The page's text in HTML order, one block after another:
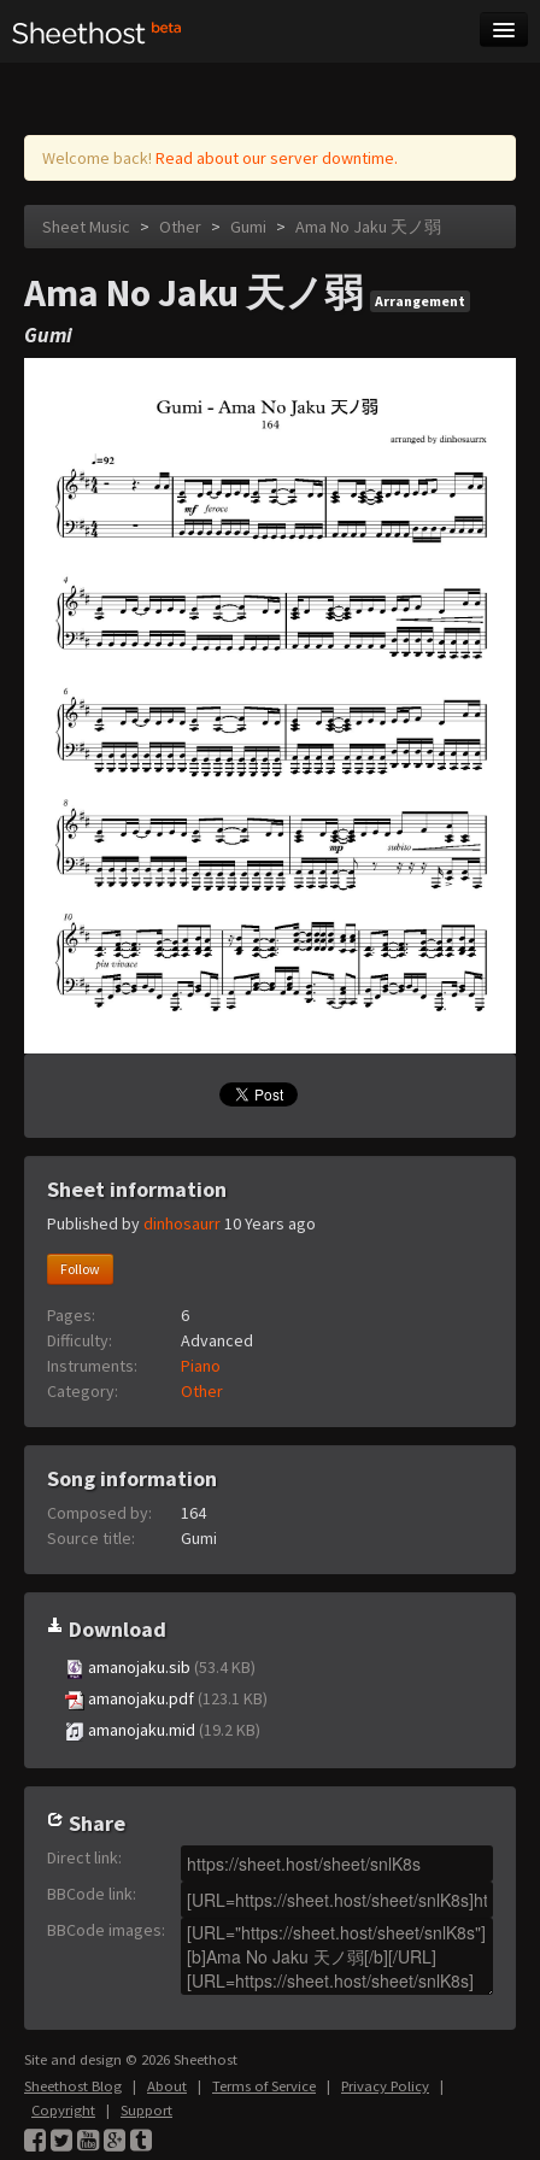
Log in
Welcome back! Read about our server downtime.
Sheet Music > Other > Gumi > Ama No Jaku 天ノ弱
Ama No Jaku 天ノ弱 Arrangement
Gumi
Sheet information
Published bydinhosaurr10 Years ago
Follow
Pages:
6
Difficulty:
Advanced
Instruments:
Piano
Category:
Other
Song information
Composed by:
164
Source title:
Gumi
Download
amanojaku.sib (53.4 KB)
amanojaku.pdf (123.1 KB)
amanojaku.mid (19.2 KB)
Share
Direct link:
BBCode link:
BBCode images:
Site and design © 2026 Sheethost
Sheethost Blog | About | Terms of Service | Privacy Policy |
Copyright | Support